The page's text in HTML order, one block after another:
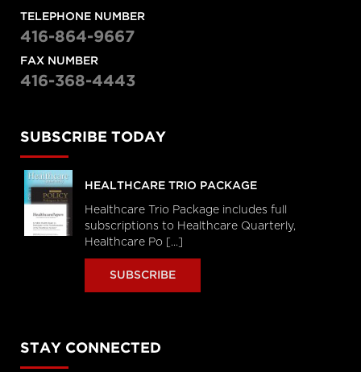
TELEPHONE NUMBER
416-864-9667
FAX NUMBER
416-368-4443
SUBSCRIBE TODAY
HEALTHCARE TRIO PACKAGE
Healthcare Trio Package includes full
subscriptions to Healthcare Quarterly,
Healthcare Po [...]
SUBSCRIBE
STAY CONNECTED